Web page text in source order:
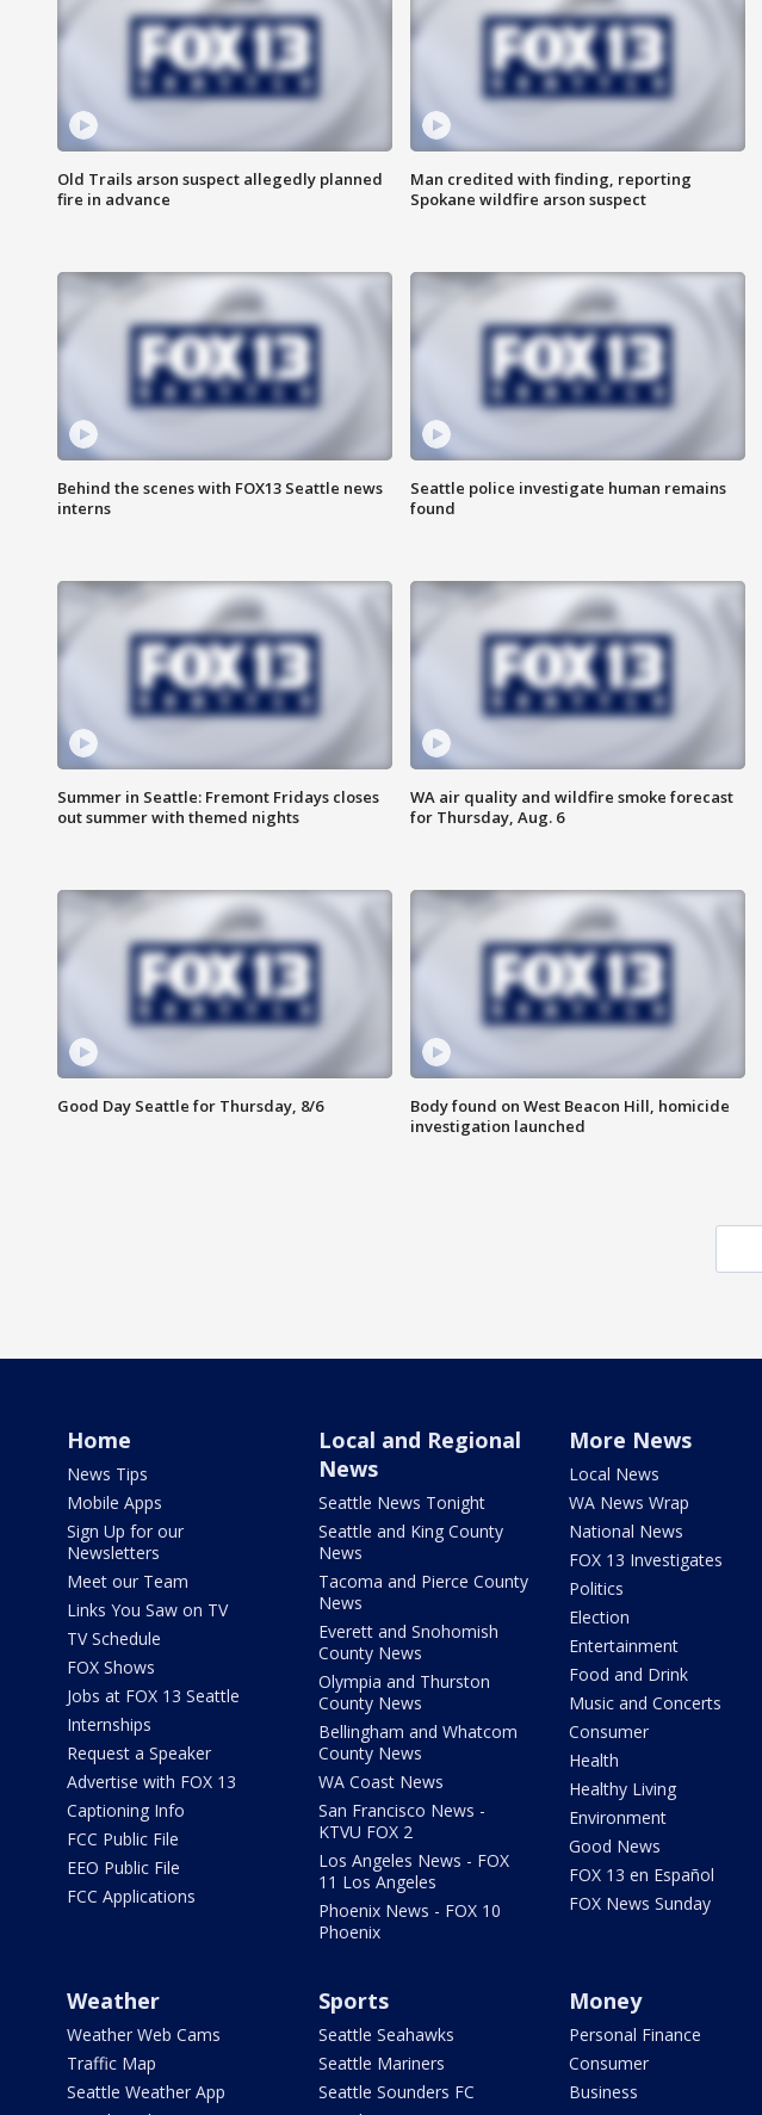
Old Trails arson suspect allegedly planned
fire in advance
Man credited with finding, reporting
Spokane wildfire arson suspect
Behind the scenes with FOX13 Seattle news
interns
Seattle police investigate human remains
found
Summer in Seattle: Fremont Fridays closes
out summer with themed nights
WA air quality and wildfire smoke forecast
for Thursday, Aug. 6
Good Day Seattle for Thursday, 8/6
Body found on West Beacon Hill, homicide
investigation launched
Home
News Tips
Mobile Apps
Sign Up for our
Newsletters
Meet our Team
Links You Saw on TV
TV Schedule
FOX Shows
Jobs at FOX 13 Seattle
Internships
Request a Speaker
Advertise with FOX 13
Captioning Info
FCC Public File
EEO Public File
FCC Applications
Local and Regional
News
Seattle News Tonight
Seattle and King County
News
Tacoma and Pierce County
News
Everett and Snohomish
County News
Olympia and Thurston
County News
Bellingham and Whatcom
County News
WA Coast News
San Francisco News -
KTVU FOX 2
Los Angeles News - FOX
11 Los Angeles
Phoenix News - FOX 10
Phoenix
More News
Local News
WA News Wrap
National News
FOX 13 Investigates
Politics
Election
Entertainment
Food and Drink
Music and Concerts
Consumer
Health
Healthy Living
Environment
Good News
FOX 13 en Español
FOX News Sunday
Weather
Weather Web Cams
Traffic Map
Seattle Weather App
Sports
Seattle Seahawks
Seattle Mariners
Seattle Sounders FC
Money
Personal Finance
Consumer
Business